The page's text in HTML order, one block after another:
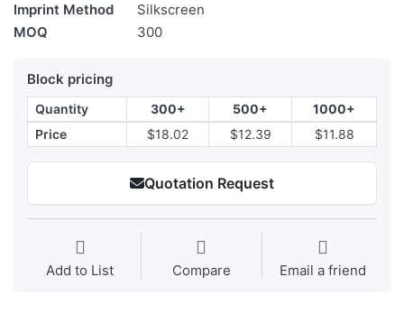
Imprint Method
Silkscreen
MOQ
300
Block pricing
Quantity 300+ 500+
1000+
Price
$18.02 $12.39 $11.88
Quotation Request
Add to List Compare Email a friend